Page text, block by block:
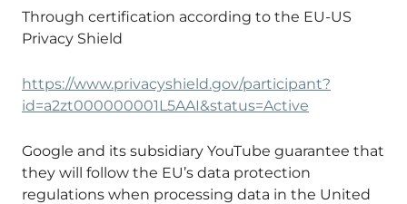
Through certification according to the EU-US
Privacy Shield
https://www.privacyshield.gov/participant?
id=a2zt000000001L5AAI&status=Active
Google and its subsidiary YouTube guarantee that
they will follow the EU’s data protection
regulations when processing data in the United